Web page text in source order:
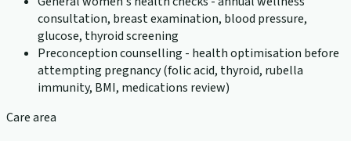
consultation, breast examination, blood pressure,
glucose, thyroid screening
Preconception counselling - health optimisation before
attempting pregnancy (folic acid, thyroid, rubella
immunity, BMI, medications review)
Care area